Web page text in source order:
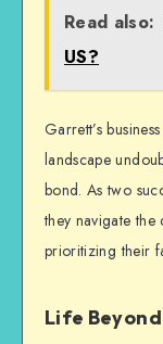
Read also:
US?
Garrett’s
landscape
bond. As two
they navigate
prioritizing their
Life